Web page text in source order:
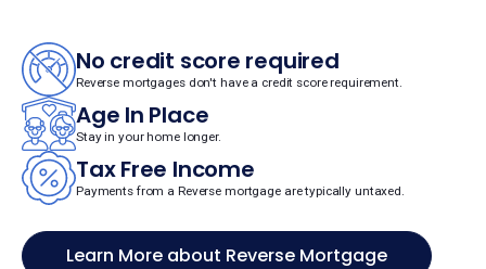
No credit score required
Reverse mortgages don't have a credit score requirement.
Age In Place
Stay in your home longer.
Tax Free Income
Payments from a Reverse mortgage are typically untaxed.
Learn More about Reverse Mortgage